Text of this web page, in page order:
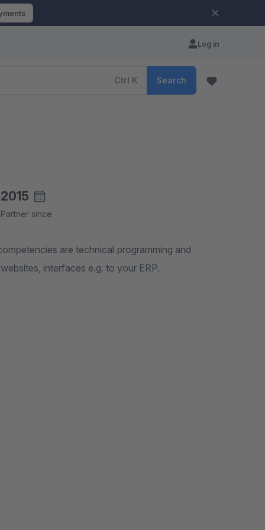
Log in
Ctrl K Search
2015
Partner since
are technical programming and
interfaces e.g. to your ERP.